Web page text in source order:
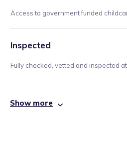
Access to government funded
Inspected
Fully checked, vetted and inspected
Show more